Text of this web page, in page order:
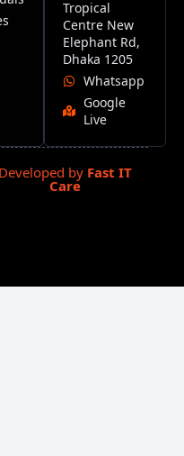
Tropical
Centre New
Elephant Rd,
Dhaka 1205
Whatsapp
Google
Live
Developed by Fast IT
Care